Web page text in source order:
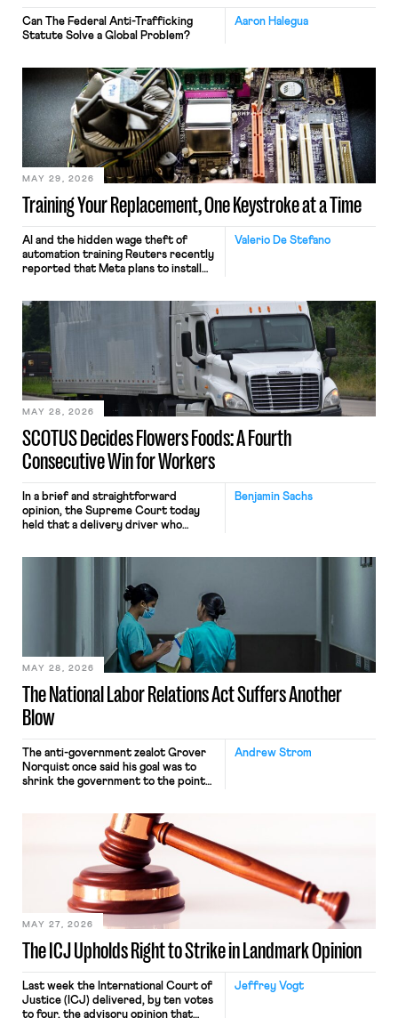
Aaron Halegua
Can The Federal Anti-Trafficking
Statute Solve a Global Problem?
Training Your Replacement, One Keystroke at a Time
MAY 29, 2026
Valerio De Stefano
AI and the hidden wage theft of
automation training Reuters recently
reported that Meta plans to install
mouse movements, clicks, and
keystrokes for AI training. Meta says
performance evaluation and will
include safeguards. Most revealingly,
employees would help train these […]
SCOTUS Decides Flowers Foods: A Fourth
Consecutive Win for Workers
MAY 28, 2026
Benjamin Sachs
In a brief and straightforward
opinion, the Supreme Court today
held that a delivery driver who
nonetheless engaged in interstate
commerce. Because the driver
transported goods for a segment of
their interstate journey from the
place where they were […]
The National Labor Relations Act Suffers Another
Blow
MAY 28, 2026
Andrew Strom
The anti-government zealot Grover
Norquist once said his goal was to
shrink the government to the point
judges have applied that same
approach to the National Labor
Relations Act (NLRA). Most recently,
in Kerwin v. Trinity Health Grand
Haven Hospital, two Trump judges in
The ICJ Upholds Right to Strike in Landmark Opinion
MAY 27, 2026
Jeffrey Vogt
Last week the International Court of
Justice (ICJ) delivered, by ten votes
to four, the advisory opinion that